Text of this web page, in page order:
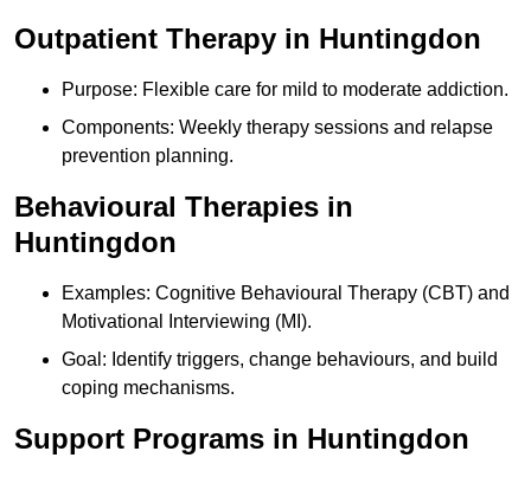
Outpatient Therapy in Huntingdon
Purpose: Flexible care for mild to moderate addiction.
Components: Weekly therapy sessions and relapse
prevention planning.
Behavioural Therapies in
Huntingdon
Examples: Cognitive Behavioural Therapy (CBT) and
Motivational Interviewing (MI).
Goal: Identify triggers, change behaviours, and build
coping mechanisms.
Support Programs in Huntingdon